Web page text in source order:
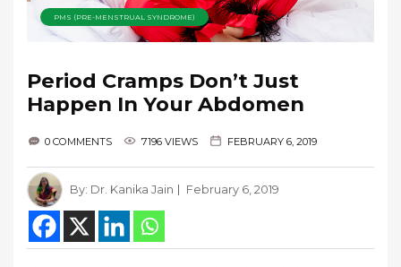
PMS (PRE-MENSTRUAL SYNDROME)
Period Cramps Don’t Just
Happen In Your Abdomen
0 COMMENTS 7196 VIEWS FEBRUARY 6, 2019
By: Dr. Kanika Jain February 6, 2019